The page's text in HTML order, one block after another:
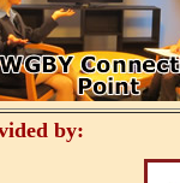
by: